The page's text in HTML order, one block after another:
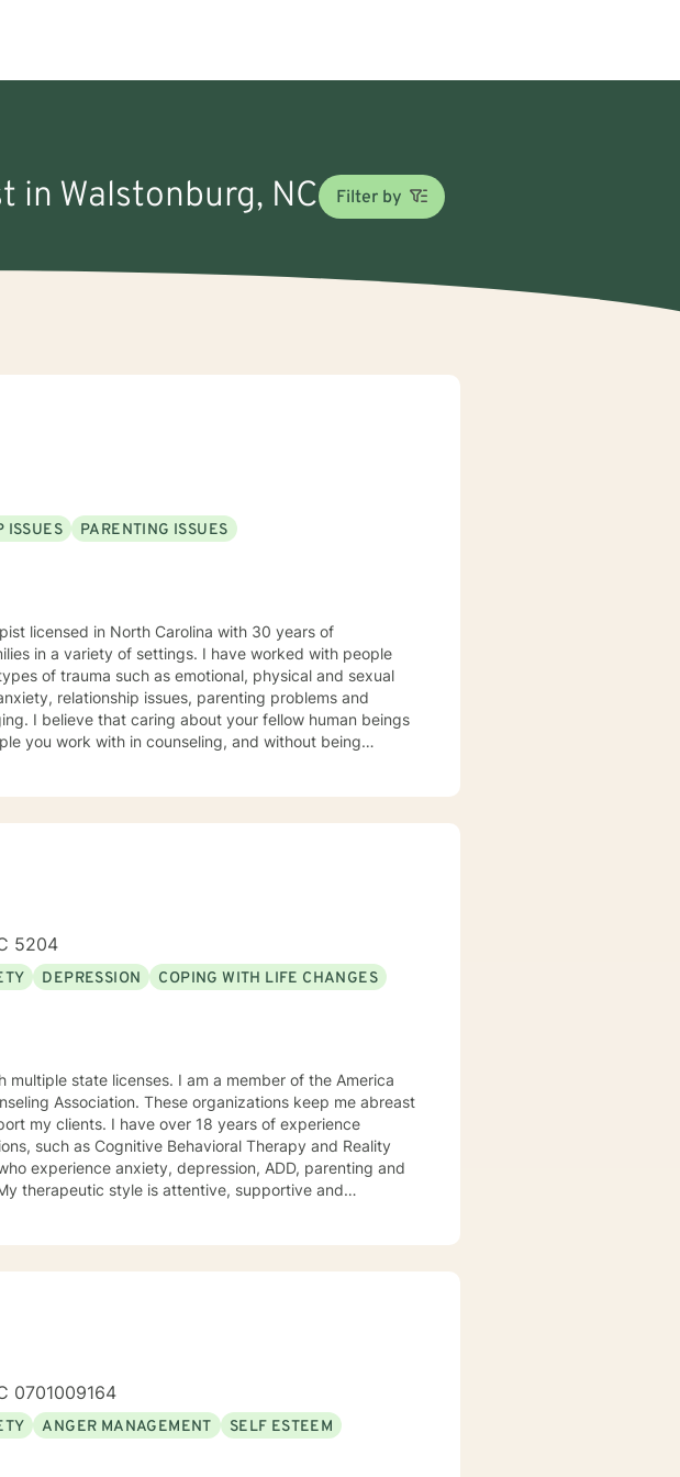
in Walstonburg, NC Filter by
ISSUES
PARENTING ISSUES
licensed in North Carolina with 30 years of
settings. I have worked with people
of trauma such as emotional, physical and sexual
relationship issues, parenting problems and
you work with in counseling, and without being
5204
DEPRESSION
COPING WITH LIFE CHANGES
years of experience
such as Cognitive Behavioral Therapy and Reality
anxiety, depression, ADD, parenting and
therapeutic style is attentive, supportive and
0701009164
ANGER MANAGEMENT
SELF ESTEEM